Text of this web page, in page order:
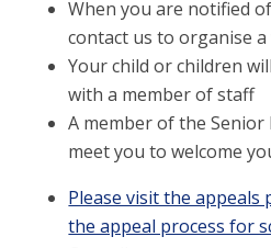
When you are notified
contact us to organise a
Your child or children
with a member of staff
A member of the
meet you to welcome
Please visit the
the appeal process for